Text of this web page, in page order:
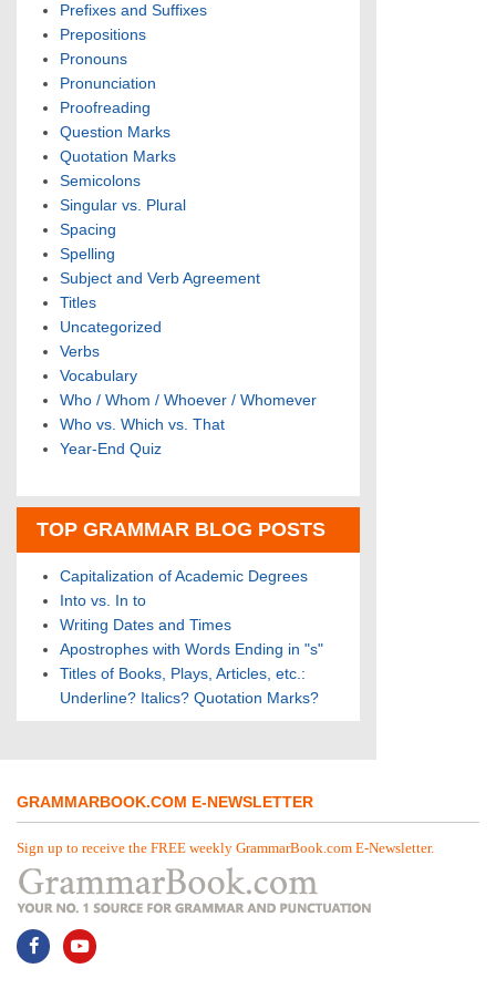
Prefixes and Suffixes
Prepositions
Pronouns
Pronunciation
Proofreading
Question Marks
Quotation Marks
Semicolons
Singular vs. Plural
Spacing
Spelling
Subject and Verb Agreement
Titles
Uncategorized
Verbs
Vocabulary
Who / Whom / Whoever / Whomever
Who vs. Which vs. That
Year-End Quiz
TOP GRAMMAR BLOG POSTS
Capitalization of Academic Degrees
Into vs. In to
Writing Dates and Times
Apostrophes with Words Ending in "s"
Titles of Books, Plays, Articles, etc.:
Underline? Italics? Quotation Marks?
GRAMMARBOOK.COM E-NEWSLETTER
Sign up to receive the FREE weekly GrammarBook.com E-Newsletter.